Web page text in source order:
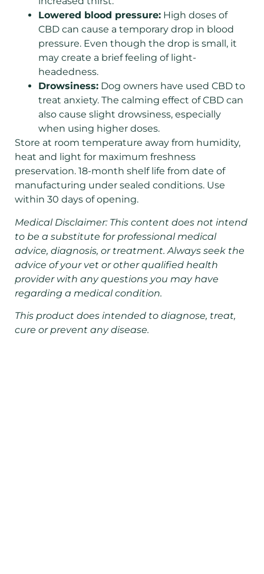
Lowered blood pressure: High doses of
CBD can cause a temporary drop in blood
pressure. Even though the drop is small, it
may create a brief feeling of light-
headedness.
Drowsiness: Dog owners have used CBD to
treat anxiety. The calming effect of CBD can
also cause slight drowsiness, especially
when using higher doses.
Store at room temperature away from humidity,
heat and light for maximum freshness
preservation. 18-month shelf life from date of
manufacturing under sealed conditions. Use
within 30 days of opening.
Medical Disclaimer: This content does not intend
to be a substitute for professional medical
advice, diagnosis, or treatment. Always seek the
advice of your vet or other qualified health
provider with any questions you may have
regarding a medical condition.
This product does intended to diagnose, treat,
cure or prevent any disease.